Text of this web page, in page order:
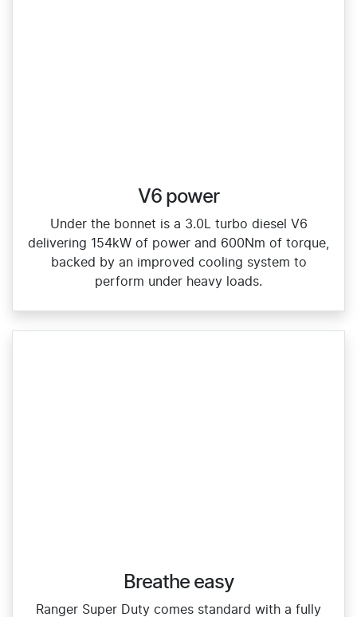
V6 power
Under the bonnet is a 3.0L turbo diesel V6
delivering 154kW of power and 600Nm of torque,
backed by an improved cooling system to
perform under heavy loads.
Breathe easy
Ranger Super Duty comes standard with a fully